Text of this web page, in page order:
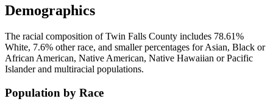
Demographics
The racial composition of Twin Falls County includes 78.61%
White, 7.6% other race, and smaller percentages for Asian, Black or
African American, Native American, Native Hawaiian or Pacific
Islander and multiracial populations.
Population by Race